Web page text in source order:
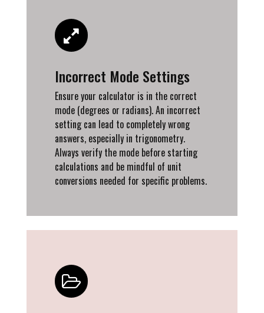
Incorrect Mode Settings
Ensure your calculator is in the correct
mode (degrees or radians). An incorrect
setting can lead to completely wrong
answers, especially in trigonometry.
Always verify the mode before starting
calculations and be mindful of unit
conversions needed for specific problems.